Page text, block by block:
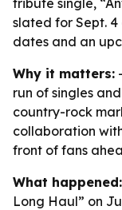
tribute single,
slated for Sept.
dates and an
Why it matters:
run of singles
country-rock
collaboration
front of fans
What happened:
Long Haul” on